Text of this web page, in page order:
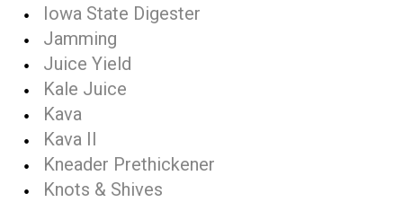
Iowa State Digester
Jamming
Juice Yield
Kale Juice
Kava
Kava II
Kneader Prethickener
Knots & Shives